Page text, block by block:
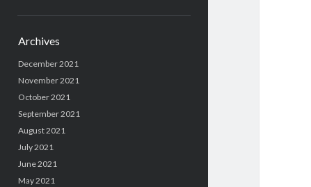
Archives
December 2021
November 2021
October 2021
September 2021
August 2021
July 2021
June 2021
May 2021